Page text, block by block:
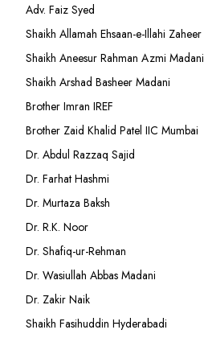
Adv. Faiz Syed
Shaikh Allamah Ehsaan-e-Illahi Zaheer
Shaikh Aneesur Rahman Azmi Madani
Shaikh Arshad Basheer Madani
Brother Imran IREF
Brother Zaid Khalid Patel IIC Mumbai
Dr. Abdul Razzaq Sajid
Dr. Farhat Hashmi
Dr. Murtaza Baksh
Dr. R.K. Noor
Dr. Shafiq-ur-Rehman
Dr. Wasiullah Abbas Madani
Dr. Zakir Naik
Shaikh Fasihuddin Hyderabadi